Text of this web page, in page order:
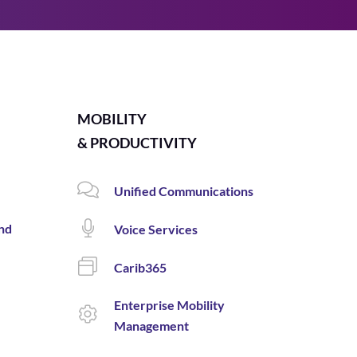
MOBILITY
& PRODUCTIVITY
Unified Communications
Voice Services
Carib365
Enterprise Mobility
Management